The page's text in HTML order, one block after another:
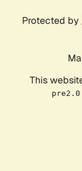
Protected by
This